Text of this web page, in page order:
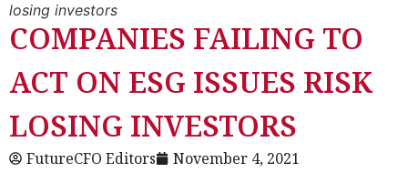
losing investors
COMPANIES FAILING TO
ACT ON ESG ISSUES RISK
LOSING INVESTORS
FutureCFO Editors November 4, 2021